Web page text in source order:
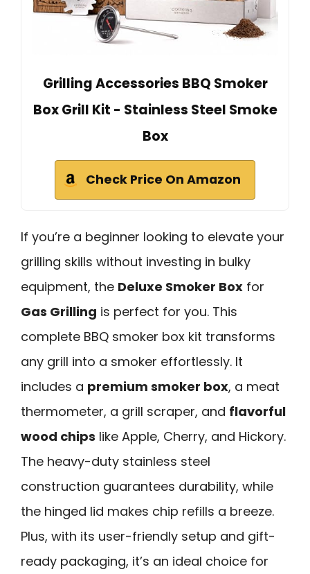
Grilling Accessories BBQ Smoker
Box Grill Kit - Stainless Steel Smoke
Box
Check Price On Amazon
If you’re a beginner looking to elevate your
grilling skills without investing in bulky
equipment, the Deluxe Smoker Box for
Gas Grilling is perfect for you. This
complete BBQ smoker box kit transforms
any grill into a smoker effortlessly. It
includes a premium smoker box, a meat
thermometer, a grill scraper, and flavorful
wood chips like Apple, Cherry, and Hickory.
The heavy-duty stainless steel
construction guarantees durability, while
the hinged lid makes chip refills a breeze.
Plus, with its user-friendly setup and gift-
ready packaging, it’s an ideal choice for